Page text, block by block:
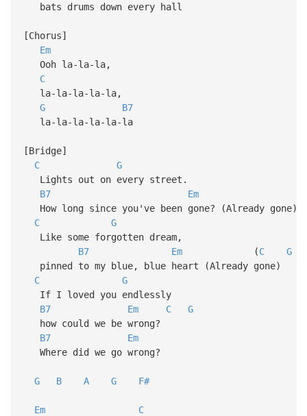
bats drums down every hall
[Chorus]
Em
Ooh la-la-la,
C
la-la-la-la-la,
G
B7
la-la-la-la-la-la
[Bridge]
C
G
Lights out on every street.
B7
Em
How long since you've been gone? (Already gone)
C
G
Like some forgotten dream,
B7
Em(C
G
pinned to my blue, blue heart (Already gone)
C
G
If I loved you endlessly
B7
Em C
G
how could we be wrong?
B7
Em
Where did we go wrong?
G B A G F#
Em
C